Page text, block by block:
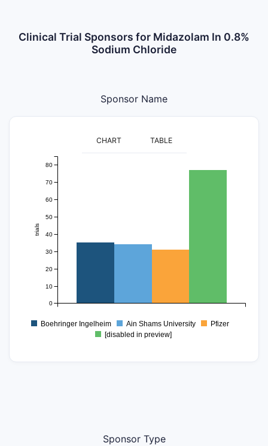
Clinical Trial Sponsors for Midazolam In 0.8%
Sodium Chloride
Sponsor Name
CHART TABLE
trials
0
10
20
30
40
50
60
70
80
Boehringer Ingelheim Ain Shams University
Pfizer
[disabled in preview]
Sponsor Type